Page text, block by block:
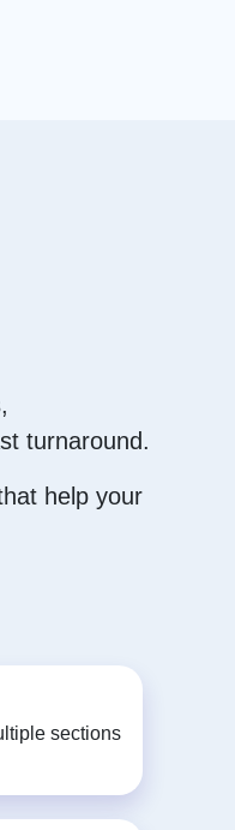
turnaround.
help your
sections